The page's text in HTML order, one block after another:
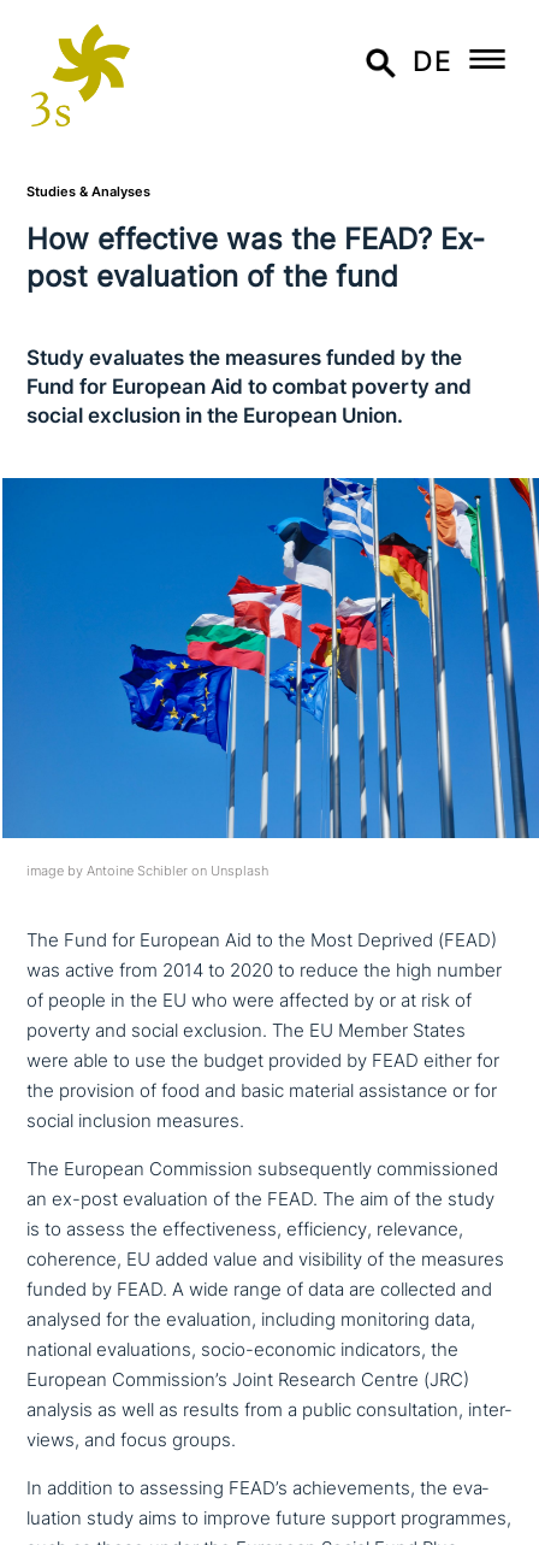
DE
Studies & Analyses
How effective was the FEAD? Ex-
post eva­lua­ti­on of the fund
Study evaluates the measures funded by the
Fund for European Aid to combat poverty and
social exclusion in the European Union.
image by Antoine Schibler on Unsplash
The Fund for European Aid to the Most Deprived (FEAD)
was active from 2014 to 2020 to reduce the high number
of people in the EU who were affected by or at risk of
poverty and social exclusion. The EU Member States
were able to use the budget provided by FEAD either for
the provision of food and basic material assi­stance or for
social inclusion measures.
The European Commission sub­se­quent­ly com­mis­sio­ned
an ex-post eva­lua­ti­on of the FEAD. The aim of the study
is to assess the effec­ti­ve­ness, effi­ci­en­cy, relevance,
coherence, EU added value and visi­bi­li­ty of the measures
funded by FEAD. A wide range of data are collected and
analysed for the eva­lua­ti­on, including moni­to­ring data,
national eva­lua­tions, socio-economic indi­ca­tors, the
European Commission’s Joint Research Centre (JRC)
analysis as well as results from a public con­sul­ta­ti­on, inter­
views, and focus groups.
In addition to assessing FEAD’s achie­ve­ments, the eva­
lua­ti­on study aims to improve future support pro­gram­mes,